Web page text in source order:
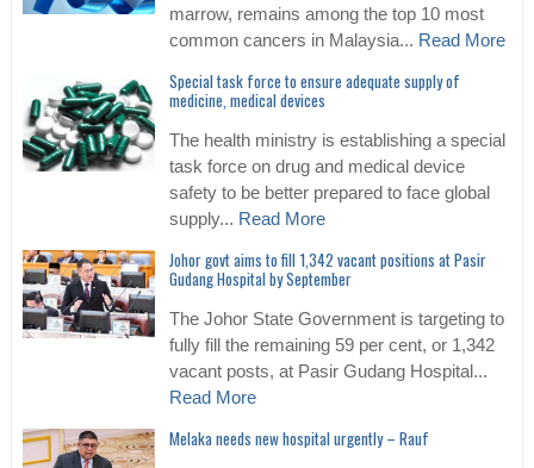
marrow, remains among the top 10 most
common cancers in Malaysia... Read More
Special task force to ensure adequate supply of
medicine, medical devices
The health ministry is establishing a special
task force on drug and medical device
safety to be better prepared to face global
supply... Read More
Johor govt aims to fill 1,342 vacant positions at Pasir
Gudang Hospital by September
The Johor State Government is targeting to
fully fill the remaining 59 per cent, or 1,342
vacant posts, at Pasir Gudang Hospital...
Read More
Melaka needs new hospital urgently – Rauf